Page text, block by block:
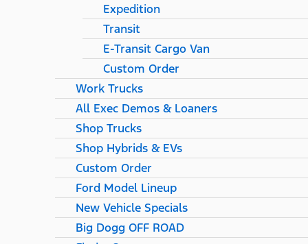
Expedition
Transit
E-Transit Cargo Van
Custom Order
Work Trucks
All Exec Demos & Loaners
Shop Trucks
Shop Hybrids & EVs
Custom Order
Ford Model Lineup
New Vehicle Specials
Big Dogg OFF ROAD